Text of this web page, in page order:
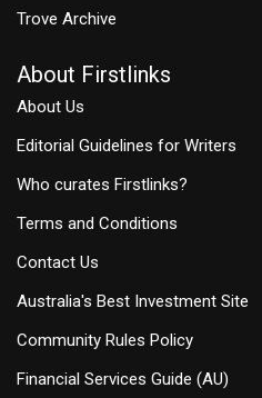
Trove Archive
About Firstlinks
About Us
Editorial Guidelines for Writers
Who curates Firstlinks?
Terms and Conditions
Contact Us
Australia's Best Investment Site
Community Rules Policy
Financial Services Guide (AU)